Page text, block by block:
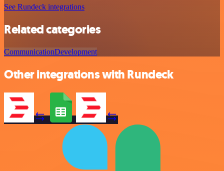
See Rundeck integrations
Related categories
CommunicationDevelopment
Other integrations with Rundeck